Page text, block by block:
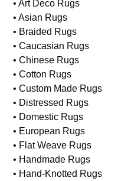
• Afghan Rugs
• Antique Rugs
• Armenian Rugs
• Art Deco Rugs
• Asian Rugs
• Braided Rugs
• Caucasian Rugs
• Chinese Rugs
• Cotton Rugs
• Custom Made Rugs
• Distressed Rugs
• Domestic Rugs
• European Rugs